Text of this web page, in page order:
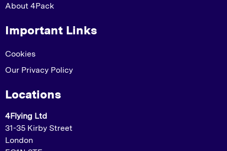
About 4Pack
Important Links
Cookies
Our Privacy Policy
Locations
4Flying Ltd
31-35 Kirby Street
London